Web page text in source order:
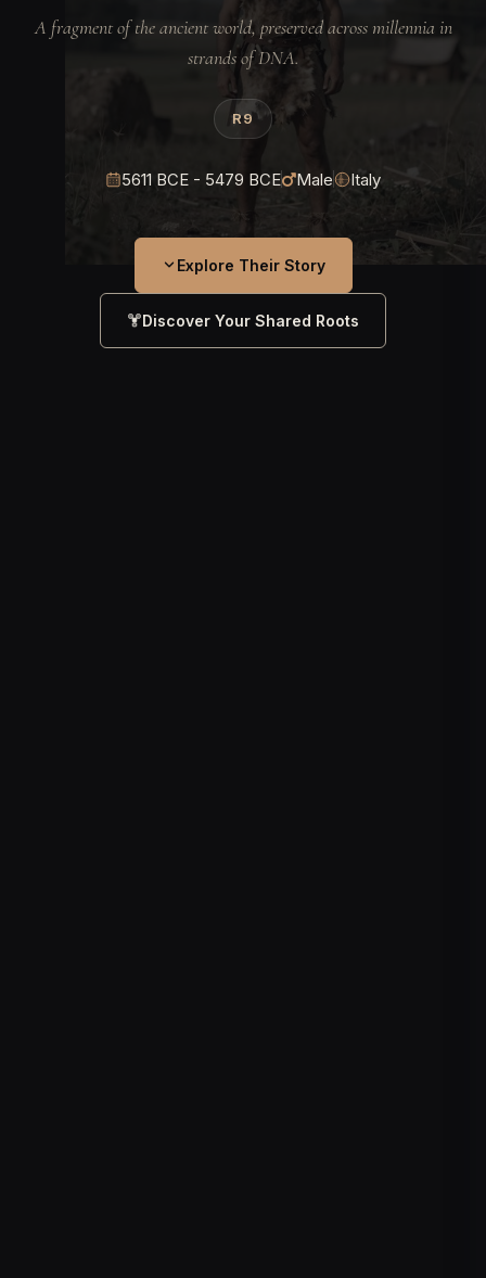
A fragment of the ancient world, preserved across millennia in
strands of DNA.
R9
5611 BCE - 5479 BCE Male Italy
Explore Their Story
Discover Your Shared Roots